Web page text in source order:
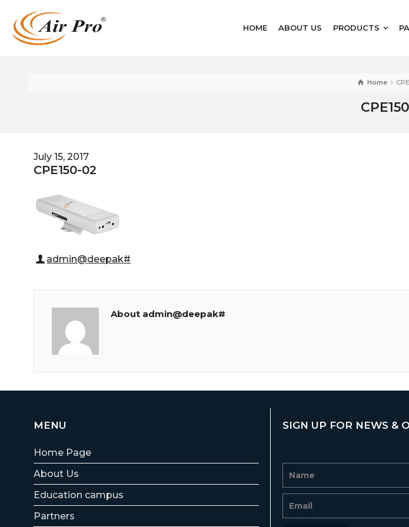
HOME ABOUT US PRODUCTS
Home
July 15, 2017
CPE150-02
admin@deepak#
About admin@deepak#
MENU
Home Page
About Us
Education campus
Partners
SIGN UP FOR NEWS &